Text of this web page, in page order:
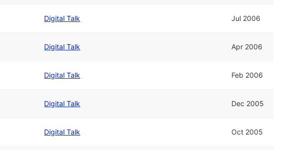
Digital Talk Jul 2006
Digital Talk Apr 2006
Digital Talk Feb 2006
Digital Talk Dec 2005
Digital Talk Oct 2005